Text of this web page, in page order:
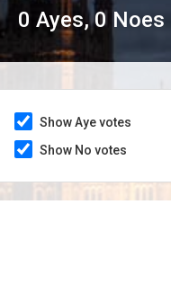
0 Ayes,0 Noes
Show Aye votes
Show No votes